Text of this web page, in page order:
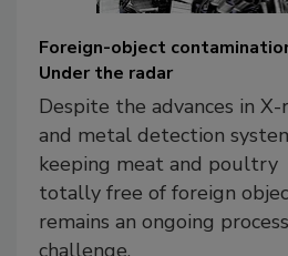
Foreign-object
Under the radar
Despite the advances in X-
and metal detection
keeping meat and poultry
totally free of foreign
remains an ongoing
challenge.